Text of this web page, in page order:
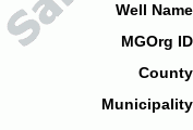
Well
MGOrg